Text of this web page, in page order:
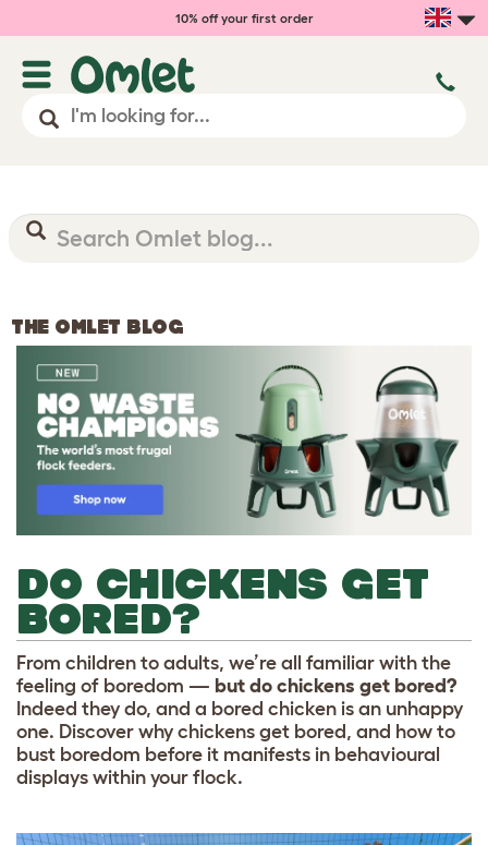
10% off your first order
THE OMLET BLOG
DO CHICKENS GET
BORED?
From children to adults, we’re all familiar with the
feeling of boredom — but do chickens get bored?
Indeed they do, and a bored chicken is an unhappy
one. Discover why chickens get bored, and how to
bust boredom before it manifests in behavioural
displays within your flock.